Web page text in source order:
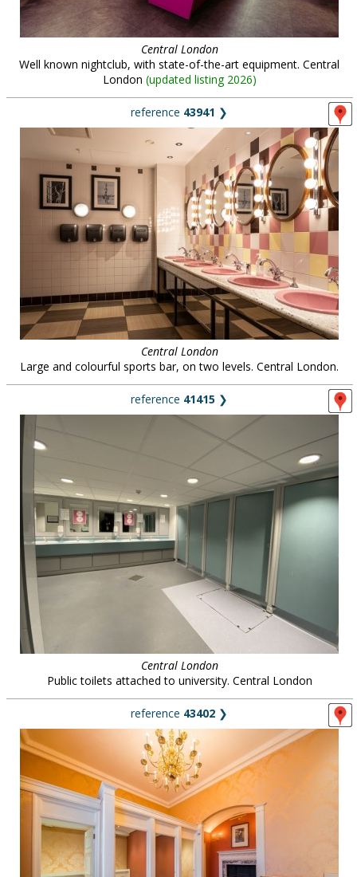
Central London
Well known nightclub, with state-of-the-art equipment. Central
London (updated listing 2026)
reference 43941 ❯
Central London
Large and colourful sports bar, on two levels. Central London.
reference 41415 ❯
Central London
Public toilets attached to university. Central London
reference 43402 ❯